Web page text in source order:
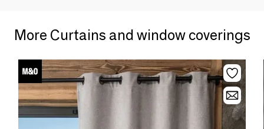
More Curtains and window coverings